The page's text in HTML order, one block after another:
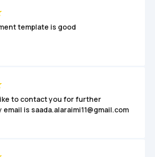
template is good
to contact you for further
is saada.alaraimi11@gmail.com